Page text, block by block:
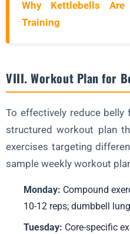
Why Kettlebells
Training
VIII. Workout Plan for
To effectively reduce
structured workout plan
exercises targeting
sample weekly workout
Monday: Compound
10-12 reps; dumbbell
Tuesday: Core-specific